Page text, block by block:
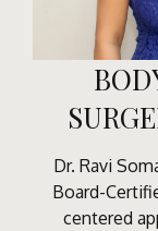
Dr. Ravi
Board-
centered